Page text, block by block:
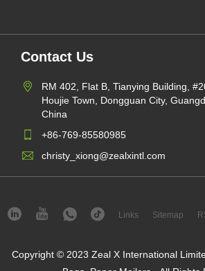
Contact Us
RM 402, Flat B, Tianying Building,
Houjie Town, Dongguan City,
China
+86-769-85580985
christy_xiong@zealxintl.com
Links Sitemap
Copyright © 2023 Zeal X International